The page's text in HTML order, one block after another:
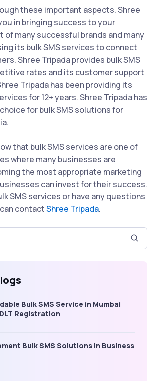
these important aspects. Shree
in bringing success to your
of many successful brands and many
its bulk SMS services to connect
Shree Tripada provides bulk SMS
rates and its customer support
Tripada has been providing its
for 12+ years. Shree Tripada has
for bulk SMS solutions for
that bulk SMS services are one of
where many businesses are
the most appropriate marketing
can invest for their success.
SMS services or have any questions
contactShree Tripada.
Bulk SMS Service in Mumbai
Registration
Bulk SMS Solutions in Business